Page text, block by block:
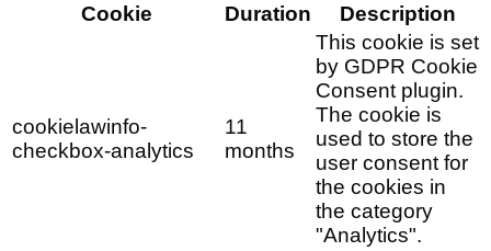
Cookie
Duration Description
cookielawinfo-
checkbox-analytics
11
months
This cookie is set
by GDPR Cookie
Consent plugin.
The cookie is
used to store the
user consent for
the cookies in
the category
"Analytics".